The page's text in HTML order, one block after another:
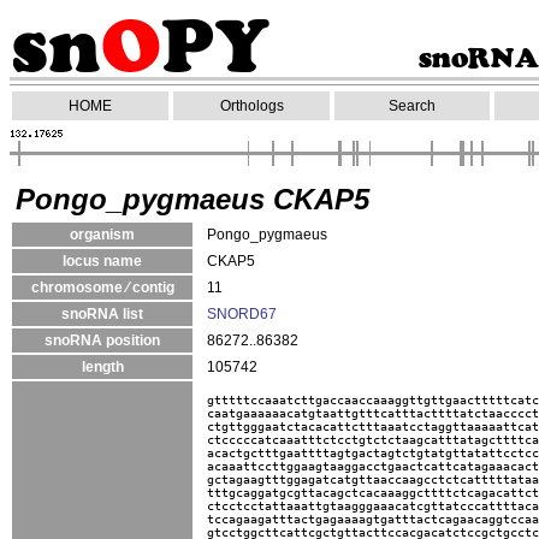
HOME Orthologs Search
Pongo_pygmaeus CKAP5
organism
Pongo_pygmaeus
locus name
CKAP5
chromosome ⁄ contig
11
snoRNA list
SNORD67
snoRNA position
86272..86382
length
105742